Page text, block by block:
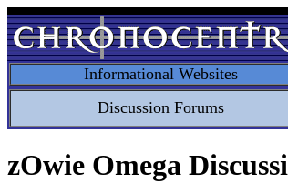
Informational Websites
Discussion Forums
zOwie Omega